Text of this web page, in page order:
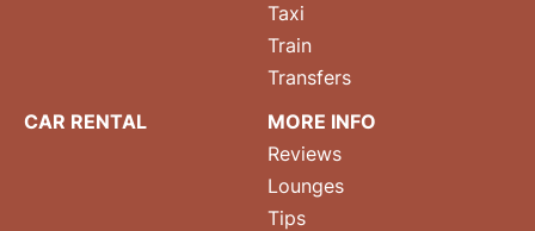
Taxi
Train
Transfers
CAR RENTAL
MORE INFO
Reviews
Lounges
Tips